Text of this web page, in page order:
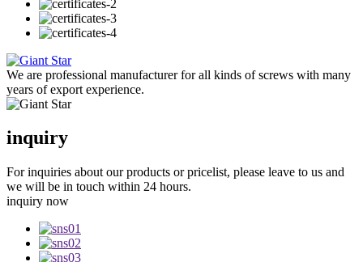
We are professional manufacturer for all kinds of screws with many
years of export experience.
inquiry
For inquiries about our products or pricelist, please leave to us and
we will be in touch within 24 hours.
inquiry now